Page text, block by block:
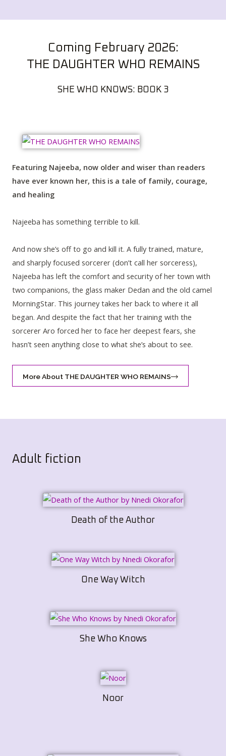
Coming February 2026:
THE DAUGHTER WHO REMAINS
SHE WHO KNOWS: BOOK 3
Featuring Najeeba, now older and wiser than readers
have ever known her, this is a tale of family, courage,
and healing
Najeeba has something terrible to kill.
And now she’s off to go and kill it. A fully trained, mature,
and sharply focused sorcerer (don’t call her sorceress),
Najeeba has left the comfort and security of her town with
two companions, the glass maker Dedan and the old camel
MorningStar. This journey takes her back to where it all
began. And despite the fact that her training with the
sorcerer Aro forced her to face her deepest fears, she
hasn’t seen anything close to what she’s about to see.
More About THE DAUGHTER WHO REMAINS
Adult fiction
Death of the Author
One Way Witch
She Who Knows
Noor